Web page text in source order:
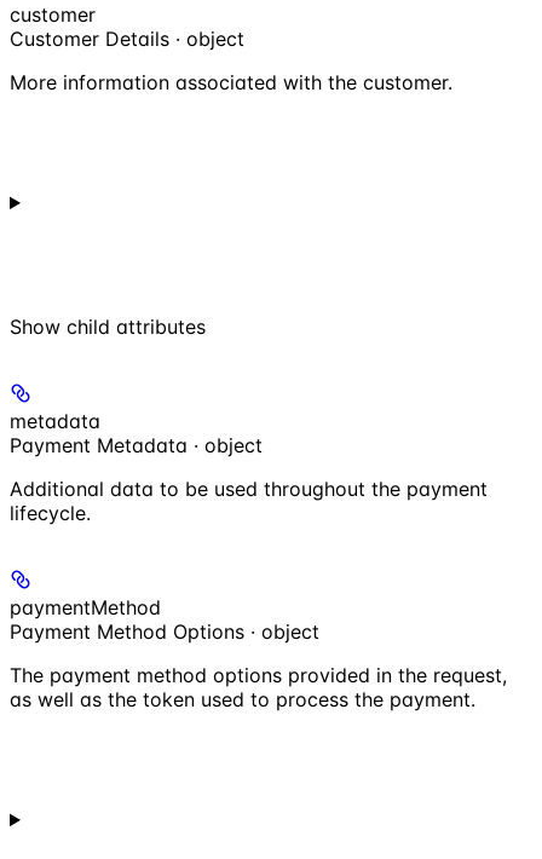
customer
Customer Details · object
More information associated with the customer.
Show child attributes
metadata
Payment Metadata · object
Additional data to be used throughout the payment
lifecycle.
paymentMethod
Payment Method Options · object
The payment method options provided in the request,
as well as the token used to process the payment.